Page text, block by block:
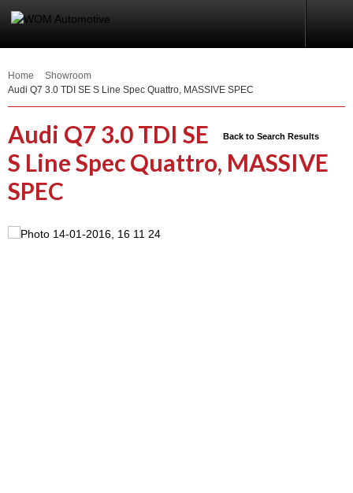
Home
Showroom
Audi Q7 3.0 TDI SE S Line Spec Quattro, MASSIVE SPEC
Back to Search Results
Audi Q7 3.0 TDI SE
S Line Spec Quattro, MASSIVE
SPEC